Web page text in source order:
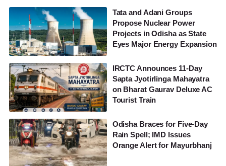
Tata and Adani Groups
Propose Nuclear Power
Projects in Odisha as State
Eyes Major Energy Expansion
IRCTC Announces 11-Day
Sapta Jyotirlinga Mahayatra
on Bharat Gaurav Deluxe AC
Tourist Train
Odisha Braces for Five-Day
Rain Spell; IMD Issues
Orange Alert for Mayurbhanj